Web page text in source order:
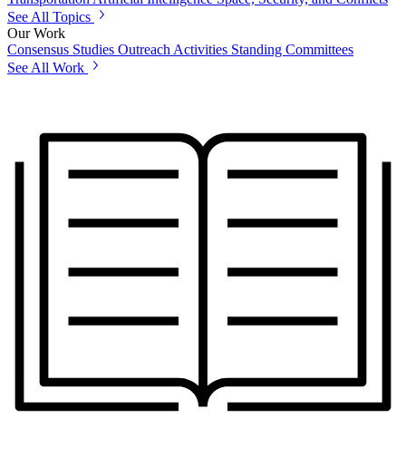
See All Topics
Our Work
Consensus Studies Outreach Activities Standing Committees
See All Work